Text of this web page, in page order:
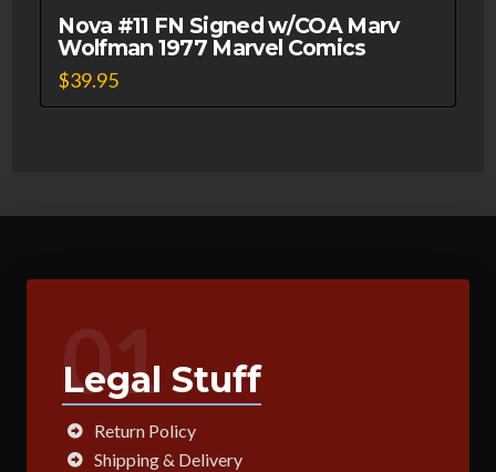
Nova #11 FN Signed w/COA Marv
Wolfman 1977 Marvel Comics
$39.95
01
Legal Stuff
Return Policy
Shipping & Delivery